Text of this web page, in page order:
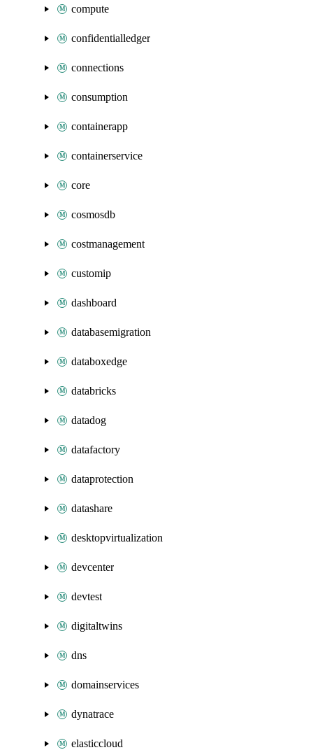
compute
confidentialledger
connections
consumption
containerapp
containerservice
core
cosmosdb
costmanagement
customip
dashboard
databasemigration
databoxedge
databricks
datadog
datafactory
dataprotection
datashare
desktopvirtualization
devcenter
devtest
digitaltwins
dns
domainservices
dynatrace
elasticcloud